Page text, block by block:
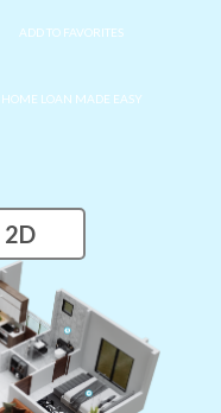
ADD TO FAVORITES
HOME LOAN MADE EASY
2D